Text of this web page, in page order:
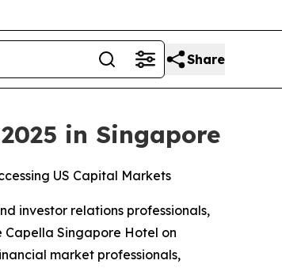
Share
in Singapore
US Capital Markets
investor relations professionals,
Singapore Hotel on
market professionals,